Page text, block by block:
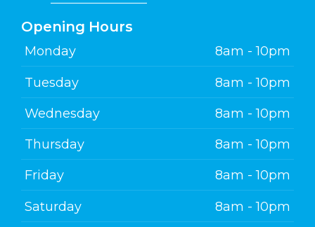
Opening Hours
Monday 8am - 10pm
Tuesday 8am - 10pm
Wednesday 8am - 10pm
Thursday 8am - 10pm
Friday 8am - 10pm
Saturday 8am - 10pm